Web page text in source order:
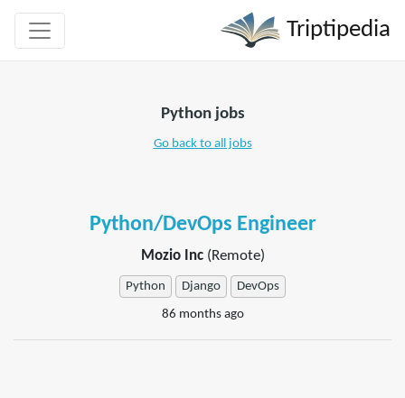
Triptipedia
Python jobs
Go back to all jobs
Python/DevOps Engineer
Mozio Inc(Remote)
Python Django DevOps
86 months ago